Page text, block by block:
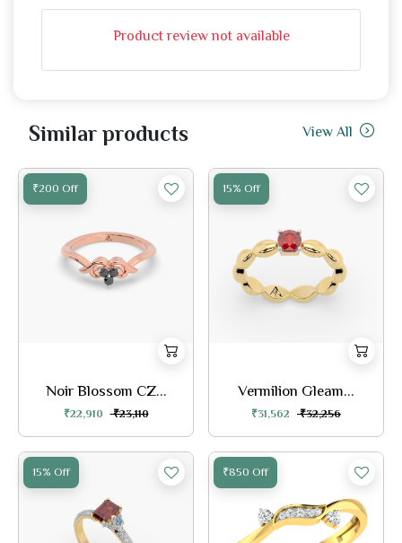
Product review not available
Similar products View All
₹200 Off
Noir Blossom CZ...
₹22,910 ₹23,110
15% Off
Vermilion Gleam...
₹31,562 ₹32,256
15% Off ₹850 Off